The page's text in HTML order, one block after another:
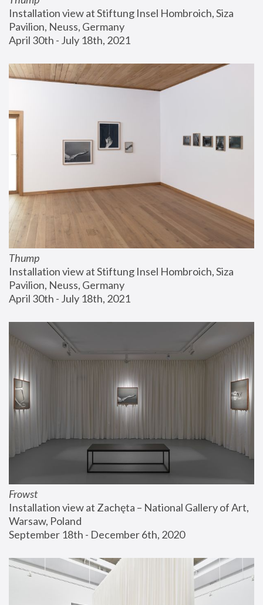
Installation view at Stiftung Insel Hombroich, Siza
Pavilion, Neuss, Germany
April 30th - July 18th, 2021
Thump
Installation view at Stiftung Insel Hombroich, Siza
Pavilion, Neuss, Germany
April 30th - July 18th, 2021
Frowst
Installation view at Zachęta – National Gallery of Art,
Warsaw, Poland
September 18th - December 6th, 2020